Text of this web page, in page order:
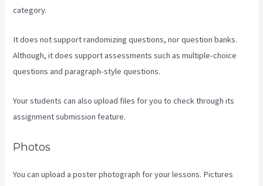
category.
It does not support randomizing questions, nor question banks.
Although, it does support assessments such as multiple-choice
questions and paragraph-style questions.
Your students can also upload files for you to check through its
assignment submission feature.
Photos
You can upload a poster photograph for your lessons. Pictures